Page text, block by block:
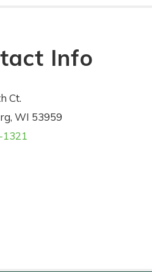
Info
Ct.
WI 53959